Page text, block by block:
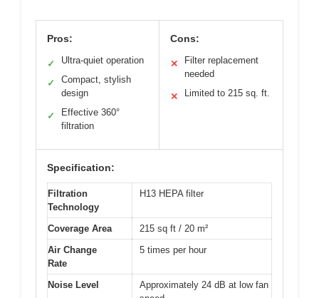
Pros:
✓ Ultra-quiet operation
✓
Compact, stylish
design
✓
Effective 360°
filtration
Cons:
✕
Filter replacement
needed
✕ Limited to 215 sq. ft.
Specification:
Filtration
Technology
H13 HEPA filter
Coverage Area
215 sq ft / 20 m²
Air Change
Rate
5 times per hour
Noise Level
Approximately 24 dB at low fan